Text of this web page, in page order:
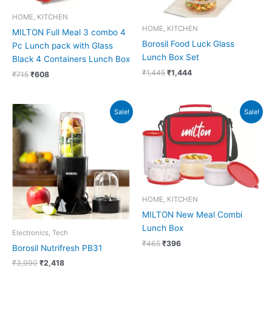
HOME, KITCHEN
MILTON Full Meal 3 combo 4
Pc Lunch pack with Glass
Black 4 Containers Lunch Box
₹715 ₹608
HOME, KITCHEN
Borosil Food Luck Glass
Lunch Box Set
₹1,445 ₹1,444
Sale!
Electronics, Tech
Borosil Nutrifresh PB31
₹3,990
Original
₹3,990.
₹2,418
price
is:
₹2,418.
Sale!
HOME, KITCHEN
MILTON New Meal Combi
Lunch Box
₹465
Original
price
was:
₹465.
₹396
Current
price
is:
₹396.